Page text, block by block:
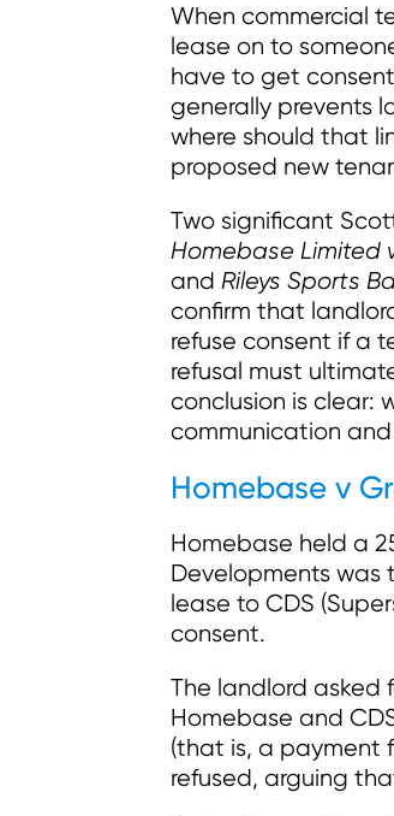
When commercial
lease on to
have to get
generally prevents
where should that
proposed new
Two significant
Homebase Limited
and Rileys Sports
confirm that
refuse consent if a
refusal must
conclusion is clear:
communication
Homebase v
Homebase held a
Developments was
lease to CDS
consent.
The landlord asked
Homebase and
(that is, a payment
refused, arguing